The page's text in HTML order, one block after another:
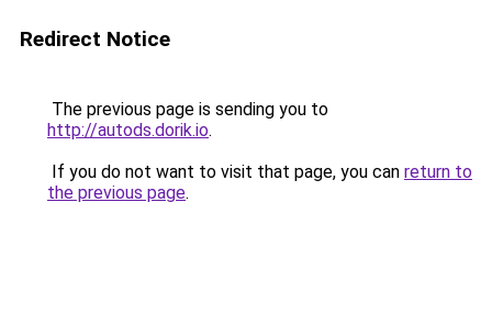
Redirect Notice
The previous page is sending you to
http://autods.dorik.io.
If you do not want to visit that page, you can return to
the previous page.